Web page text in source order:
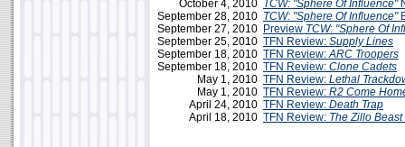
October 4, 2010 TCW: "Sphere Of Influence"
September 28, 2010 TCW: "Sphere Of Influence"
September 27, 2010 Preview TCW: "Sphere Of
September 25, 2010 TFN Review: Supply Lines
September 18, 2010 TFN Review:ARC Troopers
September 18, 2010 TFN Review: Clone Cadets
May 1, 2010 TFN Review: Lethal
May 1, 2010 TFN Review: R2 Come
April 24, 2010 TFN Review: Death Trap
April 18, 2010 TFN Review: The Zillo